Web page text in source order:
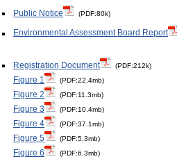
Public Notice (PDF:80k)
Environmental Assessment Board Report
Registration Document (PDF:212k)
Figure 1 (PDF:22.4mb)
Figure 2 (PDF:11.3mb)
Figure 3 (PDF:10.4mb)
Figure 4 (PDF:37.1mb)
Figure 5 (PDF:5.3mb)
Figure 6 (PDF:6.3mb)